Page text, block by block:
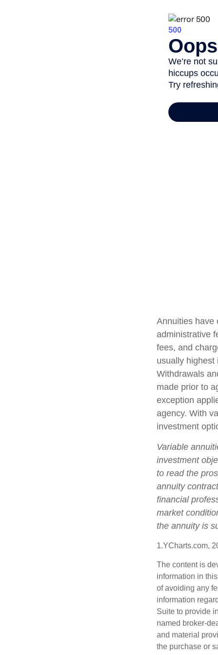
Annuities have
administrative
fees, and
usually highest
Withdrawals
made prior to
exception
agency. With
investment
Variable
investment
to read the
annuity
financial
market
the annuity is
1.YCharts.com,
The content is
information in
of avoiding any
information
Suite to provide
named broker-
and material
the purchase or